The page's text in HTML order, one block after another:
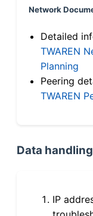
Network
Detailed
TWAREN
Planning
Peering
TWAREN
Data
IP